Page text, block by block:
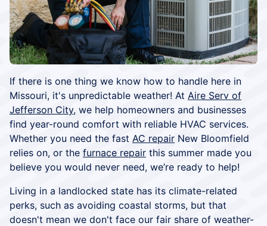
If there is one thing we know how to handle here in
Missouri, it's unpredictable weather! At Aire Serv of
Jefferson City, we help homeowners and businesses
find year-round comfort with reliable HVAC services.
Whether you need the fast AC repair New Bloomfield
relies on, or the furnace repair this summer made you
believe you would never need, we’re ready to help!
Living in a landlocked state has its climate-related
perks, such as avoiding coastal storms, but that
doesn't mean we don't face our fair share of weather-